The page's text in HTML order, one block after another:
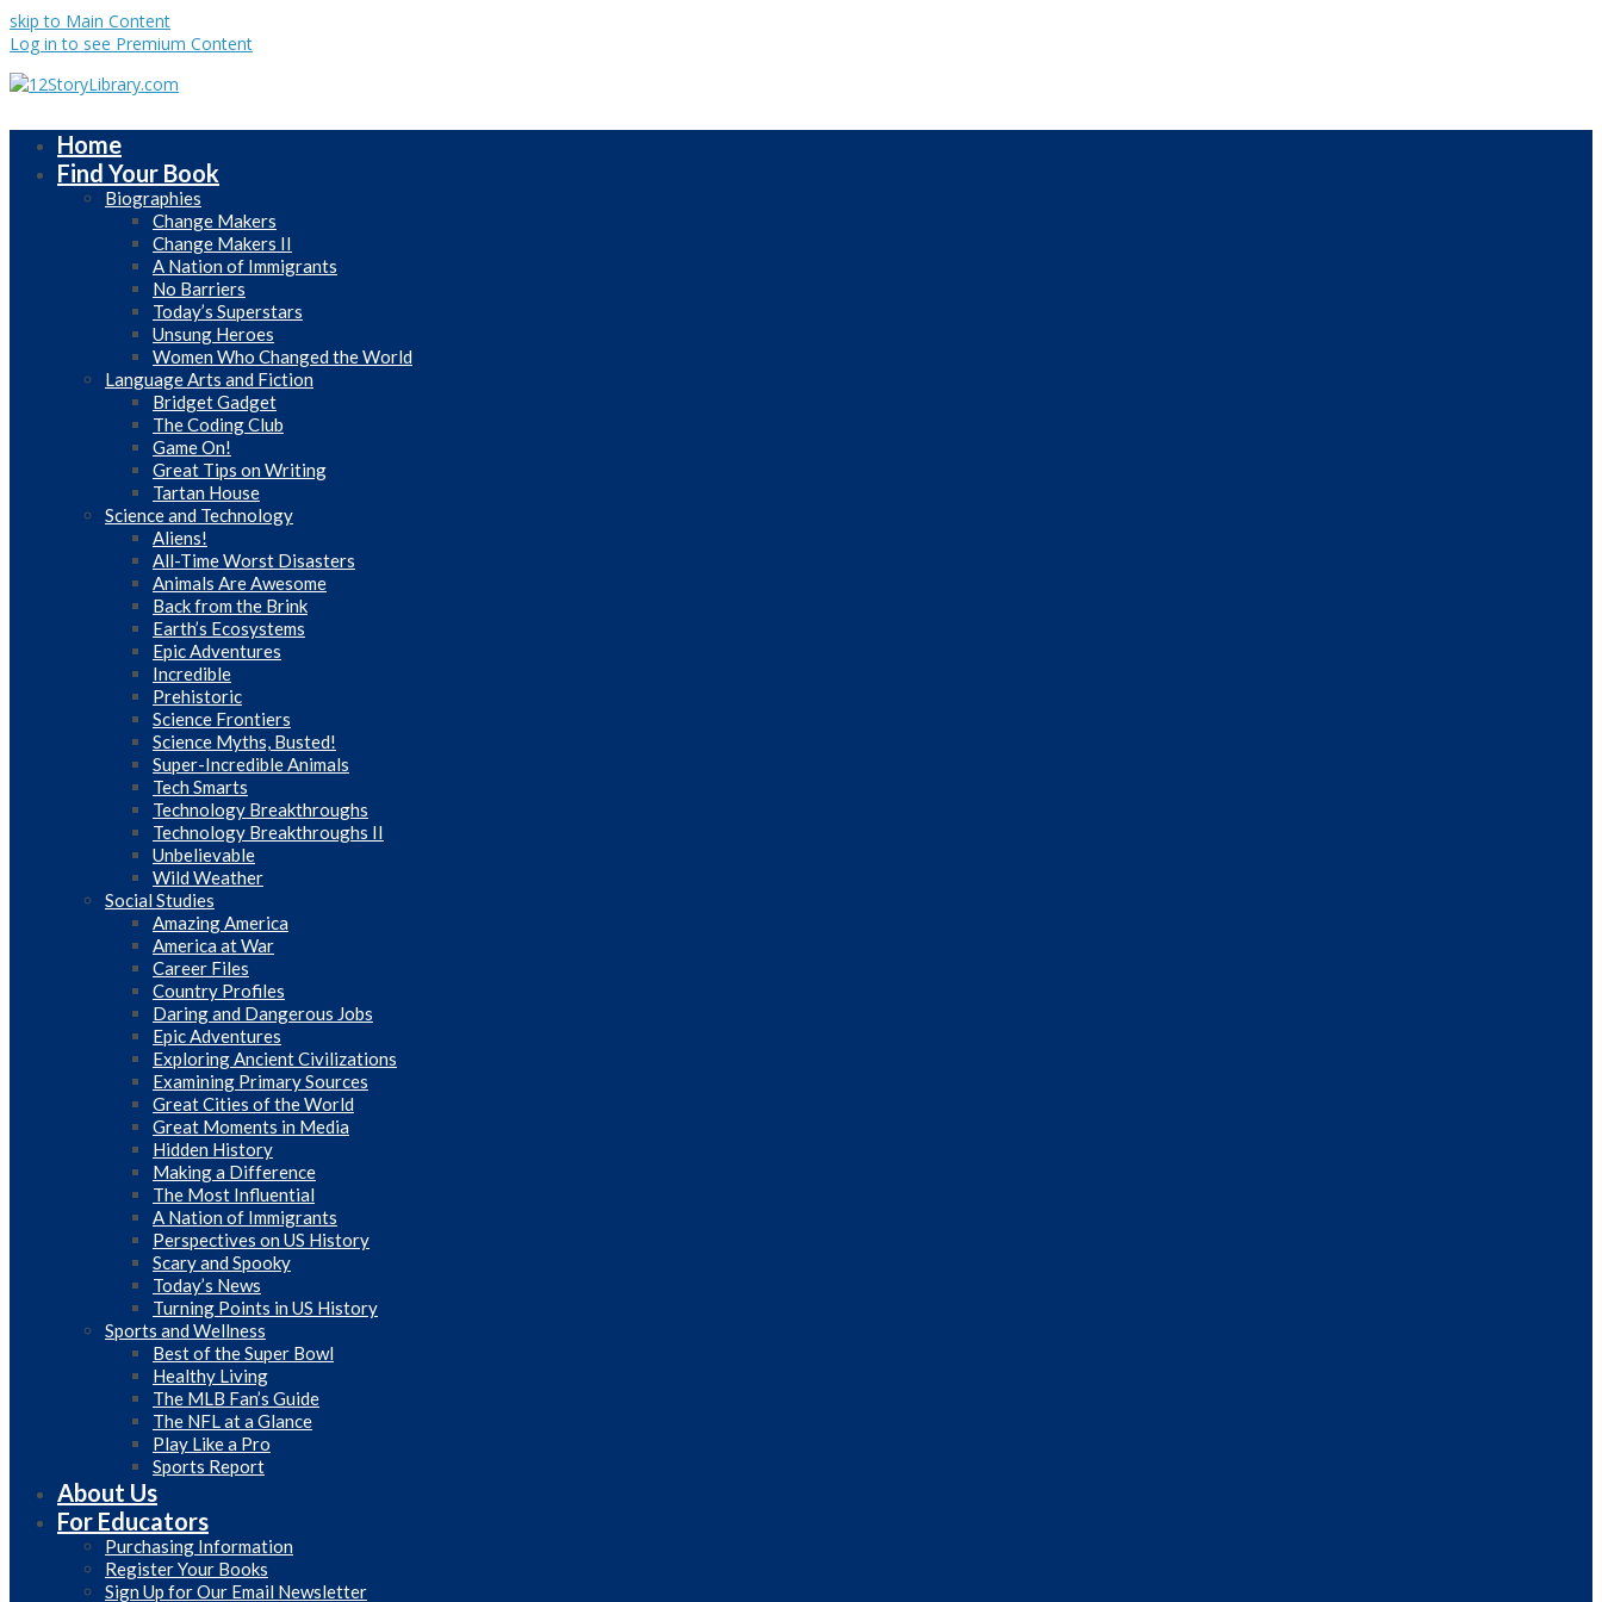
skip to Main Content
Log in to see Premium Content
Home
Find Your Book
Biographies
Change Makers
Change Makers II
A Nation of Immigrants
No Barriers
Today’s Superstars
Unsung Heroes
Women Who Changed the World
Language Arts and Fiction
Bridget Gadget
The Coding Club
Game On!
Great Tips on Writing
Tartan House
Science and Technology
Aliens!
All-Time Worst Disasters
Animals Are Awesome
Back from the Brink
Earth’s Ecosystems
Epic Adventures
Incredible
Prehistoric
Science Frontiers
Science Myths, Busted!
Super-Incredible Animals
Tech Smarts
Technology Breakthroughs
Technology Breakthroughs II
Unbelievable
Wild Weather
Social Studies
Amazing America
America at War
Career Files
Country Profiles
Daring and Dangerous Jobs
Epic Adventures
Exploring Ancient Civilizations
Examining Primary Sources
Great Cities of the World
Great Moments in Media
Hidden History
Making a Difference
The Most Influential
A Nation of Immigrants
Perspectives on US History
Scary and Spooky
Today’s News
Turning Points in US History
Sports and Wellness
Best of the Super Bowl
Healthy Living
The MLB Fan’s Guide
The NFL at a Glance
Play Like a Pro
Sports Report
About Us
For Educators
Purchasing Information
Register Your Books
Sign Up for Our Email Newsletter